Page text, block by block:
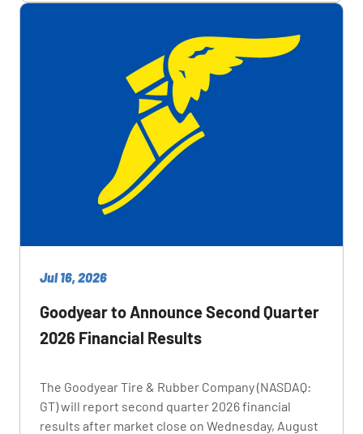
Jul 16, 2026
Goodyear to Announce Second Quarter
2026 Financial Results
The Goodyear Tire & Rubber Company (NASDAQ:
GT) will report second quarter 2026 financial
results after market close on Wednesday, August